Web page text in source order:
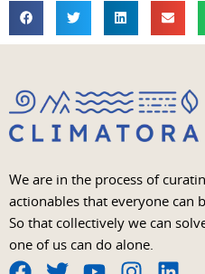
We are in the process of
actionables that everyone can
So that collectively we can
one of us can do alone.